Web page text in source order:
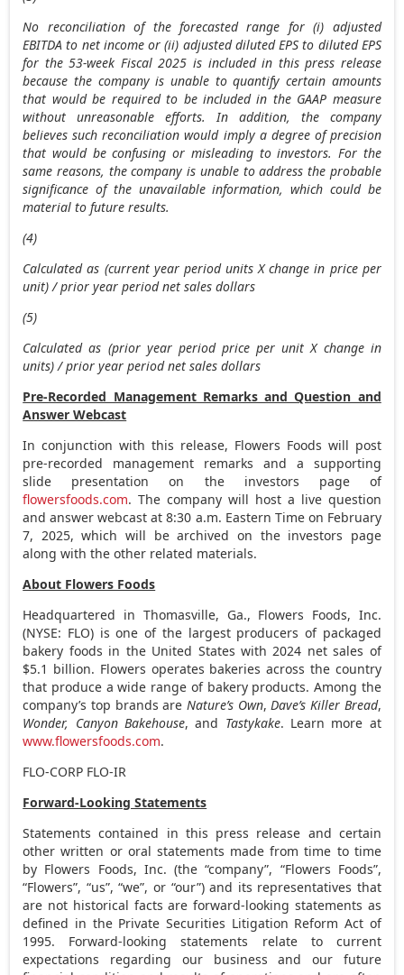
No reconciliation of the forecasted range for (i) adjusted
EBITDA to net income or (ii) adjusted diluted EPS to diluted EPS
for the 53-week Fiscal 2025 is included in this press release
because the company is unable to quantify certain amounts
that would be required to be included in the GAAP measure
without unreasonable efforts. In addition, the company
believes such reconciliation would imply a degree of precision
that would be confusing or misleading to investors. For the
same reasons, the company is unable to address the probable
significance of the unavailable information, which could be
material to future results.
(4)
Calculated as (current year period units X change in price per
unit) / prior year period net sales dollars
(5)
Calculated as (prior year period price per unit X change in
units) / prior year period net sales dollars
Pre-Recorded Management Remarks and Question and
Answer Webcast
In conjunction with this release, Flowers Foods will post
pre-recorded management remarks and a supporting
slide presentation on the investors page of
flowersfoods.com. The company will host a live question
and answer webcast at8:30 a.m. Eastern Timeon February
7, 2025, which will be archived on the investors page
along with the other related materials.
About Flowers Foods
Headquartered in Thomasville, Ga., Flowers Foods, Inc.
(NYSE: FLO) is one of the largest producers of packaged
bakery foods in the United States with 2024 net sales of
$5.1 billion. Flowers operates bakeries across the country
that produce a wide range of bakery products. Among the
company’s top brands are Nature’s Own, Dave’s Killer Bread,
Wonder, Canyon Bakehouse, and Tastykake. Learn more at
www.flowersfoods.com.
FLO-CORP FLO-IR
Forward-Looking Statements
Statements contained in this press release and certain
other written or oral statements made from time to time
by Flowers Foods, Inc. (the “company”, “Flowers Foods”,
“Flowers”, “us”, “we”, or “our”) and its representatives that
are not historical facts are forward-looking statements as
defined in the Private Securities Litigation Reform Act of
1995. Forward-looking statements relate to current
expectations regarding our business and our future